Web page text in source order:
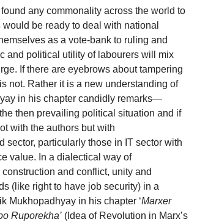
any commonality across the world to
be ready to deal with national
as a vote-bank to ruling and
and political utility of labourers will mix
If there are eyebrows about tampering
not. Rather it is a new understanding of
in his chapter candidly remarks—
then prevailing political situation and if
with the authors but with
sector, particularly those in IT sector with
value. In a dialectical way of
and conflict, unity and
(like right to have job security) in a
Mukhopadhyay in his chapter ‘Marxer
Ruporekha’ (Idea of Revolution in Marx’s